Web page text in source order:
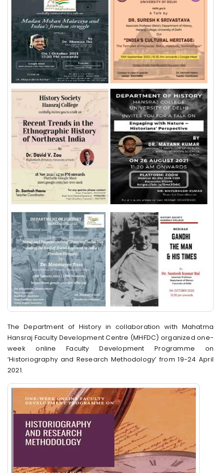
The Department of History in collaboration with Mahatma
Hansraj Faculty Development Centre (MHFDC) organized one-
week online Faculty Development Programme on
‘Historiography and Research Methodology’ from 19-24 April
2021.